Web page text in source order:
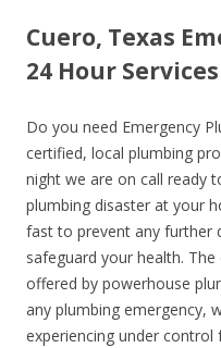
Cuero, Texas
24 Hour Services
Do you need Emergency
certified, local plumbing
night we are on call ready
plumbing disaster at your
fast to prevent any further
safeguard your health.
offered by powerhouse
any plumbing emergency,
experiencing under